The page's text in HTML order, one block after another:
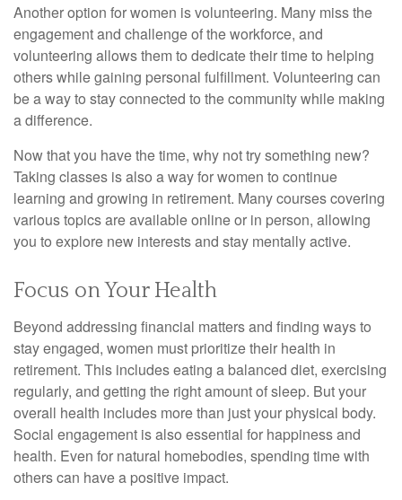
Another option for women is volunteering. Many miss the
engagement and challenge of the workforce, and
volunteering allows them to dedicate their time to helping
others while gaining personal fulfillment. Volunteering can
be a way to stay connected to the community while making
a difference.
Now that you have the time, why not try something new?
Taking classes is also a way for women to continue
learning and growing in retirement. Many courses covering
various topics are available online or in person, allowing
you to explore new interests and stay mentally active.
Focus on Your Health
Beyond addressing financial matters and finding ways to
stay engaged, women must prioritize their health in
retirement. This includes eating a balanced diet, exercising
regularly, and getting the right amount of sleep. But your
overall health includes more than just your physical body.
Social engagement is also essential for happiness and
health. Even for natural homebodies, spending time with
others can have a positive impact.